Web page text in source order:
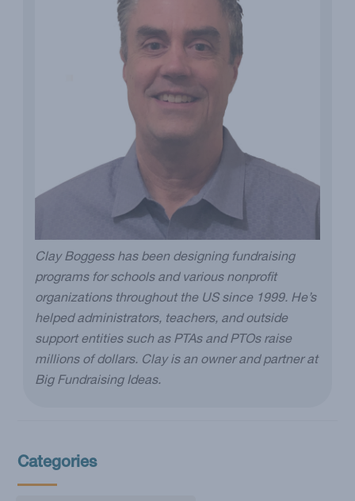
Clay Boggess has been designing fundraising
programs for schools and various nonprofit
organizations throughout the US since 1999. He’s
helped administrators, teachers, and outside
support entities such as PTAs and PTOs raise
millions of dollars. Clay is an owner and partner at
Big Fundraising Ideas.
Categories